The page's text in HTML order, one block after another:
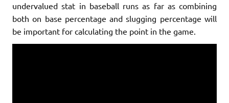
undervalued stat in baseball runs as far as combining
both on base percentage and slugging percentage will
be important for calculating the point in the game.